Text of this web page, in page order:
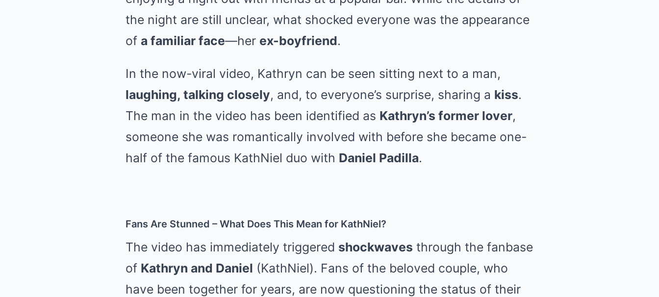
the night are still unclear, what shocked everyone was the appearance
of a familiar face—her ex-boyfriend.
In the now-viral video, Kathryn can be seen sitting next to a man,
laughing, talking closely, and, to everyone’s surprise, sharing a kiss.
The man in the video has been identified as Kathryn’s former lover,
someone she was romantically involved with before she became one-
half of the famous KathNiel duo with Daniel Padilla.
Fans Are Stunned – What Does This Mean for KathNiel?
The video has immediately triggered shockwaves through the fanbase
of Kathryn and Daniel (KathNiel). Fans of the beloved couple, who
have been together for years, are now questioning the status of their